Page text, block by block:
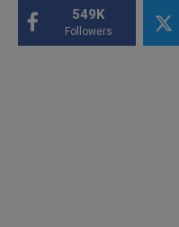
549K
Followers